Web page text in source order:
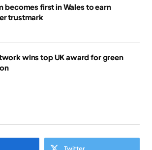
becomes first in Wales to earn
trustmark
wins top UK award for green